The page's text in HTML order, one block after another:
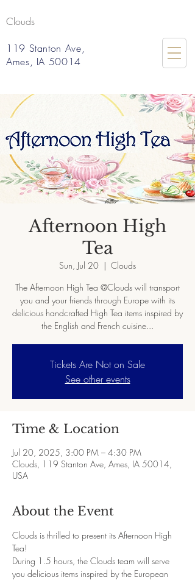
Clouds
119 Stanton Ave,
Ames, IA 50014
Afternoon High
Tea
Sun, Jul 20
  |
Clouds
The Afternoon High Tea @Clouds will transport
you and your friends through Europe with its
delicious handcrafted High Tea items inspired by
the English and French cuisine...
Tickets Are Not on Sale
See other events
Time & Location
Jul 20, 2025, 3:00 PM – 4:30 PM
Clouds, 119 Stanton Ave, Ames, IA 50014,
USA
About the Event
Clouds is thrilled to present its Afternoon High
Tea!
During 1.5 hours, the Clouds team will serve
you delicious items inspired by the European